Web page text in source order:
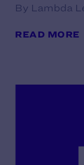
By Lambda
READ MORE